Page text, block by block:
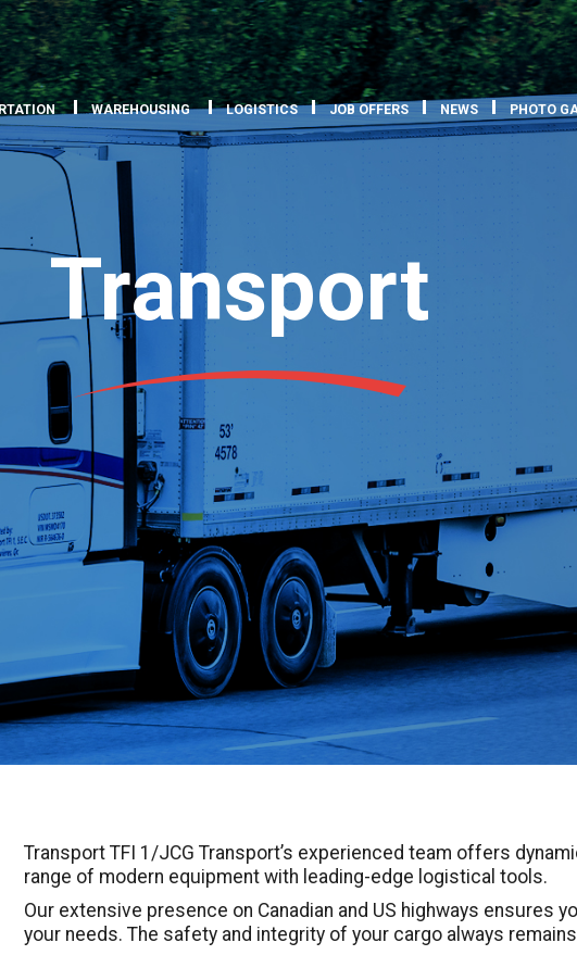
WAREHOUSING LOGISTICS JOB OFFERS NEWS PHOTO
Transport
Transport TFI 1/JCG Transport’s experienced team offers
range of modern equipment with leading-edge logistical tools.
Our extensive presence on Canadian and US highways ensures
your needs. The safety and integrity of your cargo always